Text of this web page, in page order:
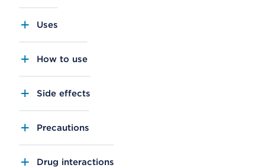
Uses
How to use
Side effects
Precautions
Drug interactions